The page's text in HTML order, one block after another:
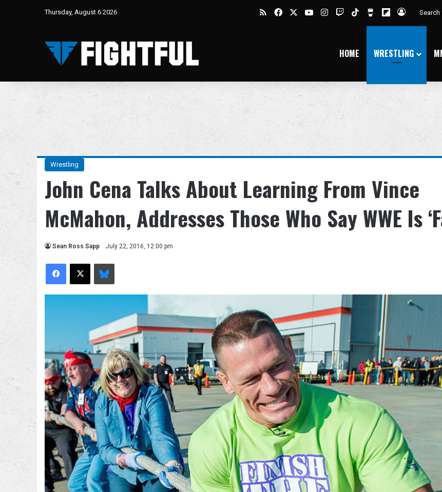
Thursday, August 6 2026 RSSFacebookYouTubeInstagram
TwitchTikTokBuy Me a Coffee
Flipboard
Log In
HOME WRESTLING
Wrestling
John Cena Talks About Learning From Vince
McMahon, Addresses Those Who Say WWE Is
Sean Ross Sapp July 22, 2016, 12:00 pm
Facebook
X Bluesky